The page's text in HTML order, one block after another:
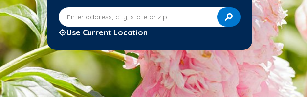
Enter address, city, state or zip
Use Current Location